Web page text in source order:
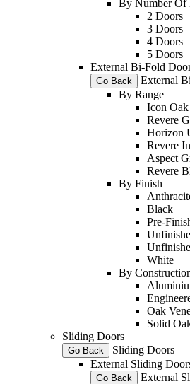
By Number Of
2 Doors
3 Doors
4 Doors
5 Doors
External Bi-Fold
Go Back External
By Range
Icon
Revere
Horizon
Revere
Aspect
Revere
By Finish
Black
Pre-
White
By
Oak
Solid
Sliding Doors
Go Back
Sliding Doors
External Sliding
Go Back External